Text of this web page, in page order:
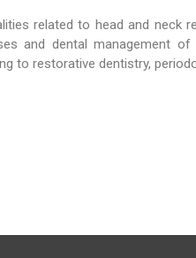
related to head and neck
and dental management of
to restorative dentistry,